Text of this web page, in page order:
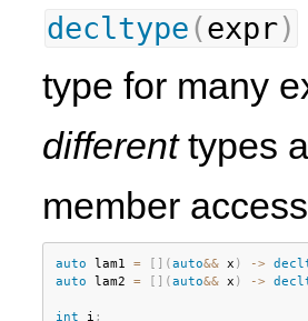
decltype(expr)
type for many
differenttypes
member
auto lam1 = [ ] (auto&& x ) ->
auto lam2 = [ ] (auto&& x ) ->
int i ;